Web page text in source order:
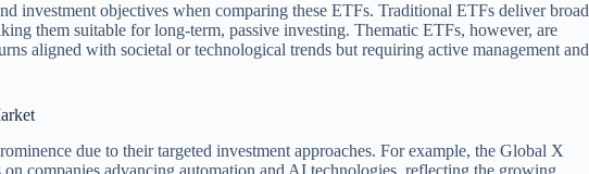
investment objectives when comparing these ETFs. Traditional ETFs deliver broad
them suitable for long-term, passive investing. Thematic ETFs, however, are
aligned with societal or technological trends but requiring active management and
due to their targeted investment approaches. For example, the Global X
companies advancing automation and AI technologies, reflecting the growing